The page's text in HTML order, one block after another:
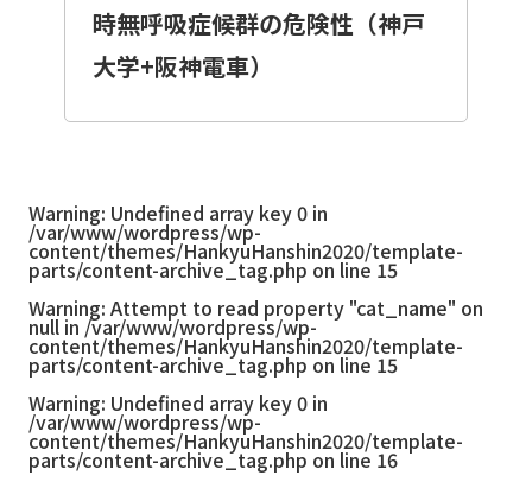
時無呼吸症候群の危険性（神戸
大学+阪神電車）
Warning: Undefined array key 0 in
/var/www/wordpress/wp-
content/themes/HankyuHanshin2020/template-
parts/content-archive_tag.php on line 15
Warning: Attempt to read property "cat_name" on
null in /var/www/wordpress/wp-
content/themes/HankyuHanshin2020/template-
parts/content-archive_tag.php on line 15
Warning: Undefined array key 0 in
/var/www/wordpress/wp-
content/themes/HankyuHanshin2020/template-
parts/content-archive_tag.php on line 16